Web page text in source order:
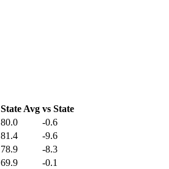
State Avg vs State
80.0
-0.6
81.4
-9.6
78.9
-8.3
69.9
-0.1